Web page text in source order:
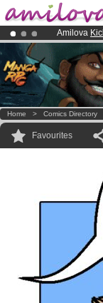
Amilova
Premium
Already
Home > Comics Directory
Favourites